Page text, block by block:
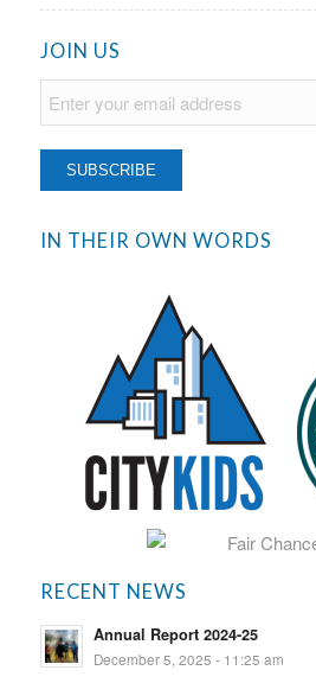
JOIN US
IN THEIR OWN WORDS
RECENT NEWS
Annual Report 2024-25
December 5, 2025 - 11:25 am